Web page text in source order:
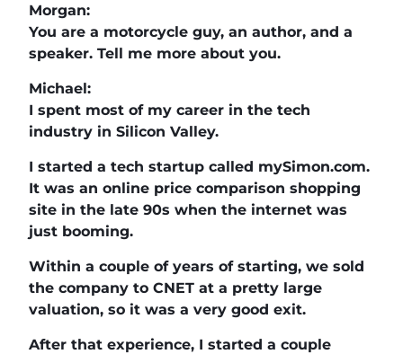
Morgan:
You are a motorcycle guy, an author, and a
speaker. Tell me more about you.
Michael:
I spent most of my career in the tech
industry in Silicon Valley.
I started a tech startup called mySimon.com.
It was an online price comparison shopping
site in the late 90s when the internet was
just booming.
Within a couple of years of starting, we sold
the company to CNET at a pretty large
valuation, so it was a very good exit.
After that experience, I started a couple